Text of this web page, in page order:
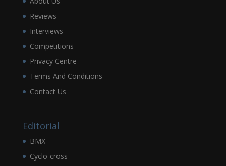
Reviews
Interviews
Competitions
Privacy Centre
Terms And Conditions
Contact Us
Editorial
BMX
Cyclo-cross